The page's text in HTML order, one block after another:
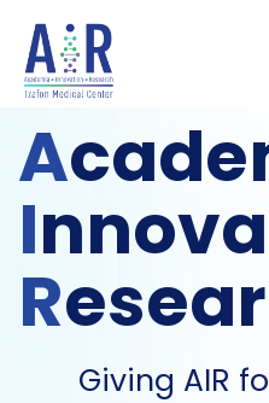
A
I
R
Giving AIR